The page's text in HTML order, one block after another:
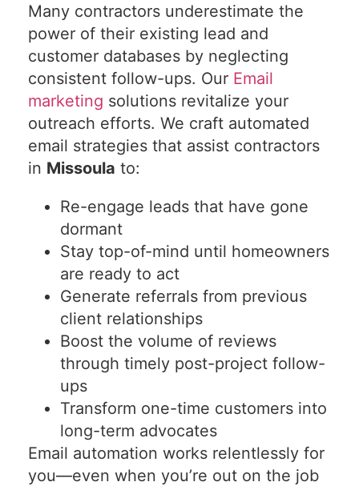
Many contractors underestimate the
power of their existing lead and
customer databases by neglecting
consistent follow-ups. Our Email
marketing solutions revitalize your
outreach efforts. We craft automated
email strategies that assist contractors
in Missoula to:
Re-engage leads that have gone
dormant
Stay top-of-mind until homeowners
are ready to act
Generate referrals from previous
client relationships
Boost the volume of reviews
through timely post-project follow-
ups
Transform one-time customers into
long-term advocates
Email automation works relentlessly for
you—even when you’re out on the job